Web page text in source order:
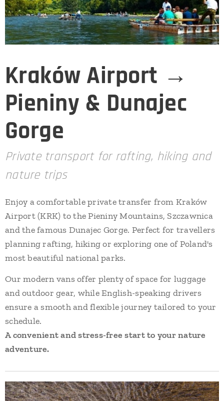
Kraków Airport →
Pieniny & Dunajec
Gorge
Private transport for rafting, hiking and
nature trips
Enjoy a comfortable private transfer from Kraków
Airport (KRK) to the Pieniny Mountains, Szczawnica
and the famous Dunajec Gorge. Perfect for travellers
planning rafting, hiking or exploring one of Poland's
most beautiful national parks.
Our modern vans offer plenty of space for luggage
and outdoor gear, while English-speaking drivers
ensure a smooth and flexible journey tailored to your
schedule.
A convenient and stress-free start to your nature
adventure.